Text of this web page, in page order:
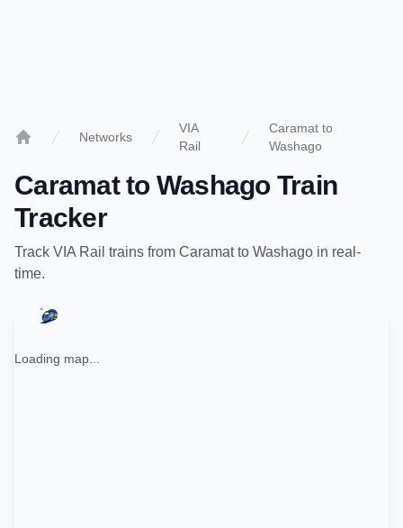
Networks
VIA
Rail
Caramat to
Washago
Caramatto WashagoTrain
Tracker
Track VIA Rail trains from Caramatto Washago in real-
time.
Loading map...